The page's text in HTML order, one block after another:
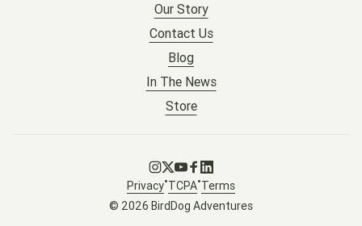
Our Story
Contact Us
Blog
In The News
Store
Go to Instagram
Go to X
Go to Youtube
Go to Facebook
Go to LinkedIn
© 2026 BirdDog Adventures
Privacy•TCPA•Terms